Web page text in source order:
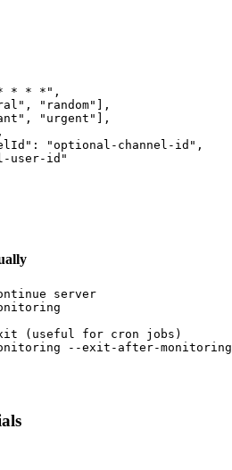
* * *",
"random"],
"urgent"],
"optional-channel-id",
user-id"
server
(useful for cron jobs)
--exit-after-monitoring